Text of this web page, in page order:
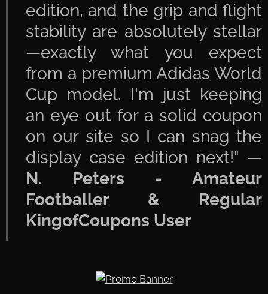
edition, and the grip and flight
stability are absolutely stellar
—exactly what you expect
from a premium Adidas World
Cup model. I'm just keeping
an eye out for a solid coupon
on our site so I can snag the
display case edition next!" —
N. Peters - Amateur
Footballer & Regular
KingofCoupons User